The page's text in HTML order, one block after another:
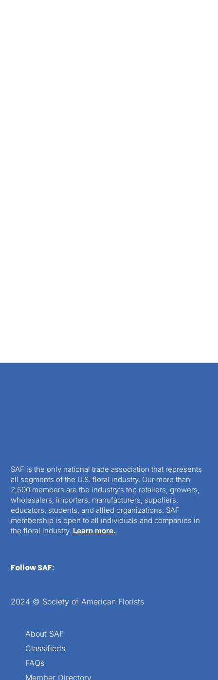
SAF is the only national trade association that represents
all segments of the U.S. floral industry. Our more than
2,500 members are the industry’s top retailers, growers,
wholesalers, importers, manufacturers, suppliers,
educators, students, and allied organizations. SAF
membership is open to all individuals and companies in
the floral industry. Learn more.
Follow SAF:
2024 © Society of American Florists
About SAF
Classifieds
FAQs
Member Directory